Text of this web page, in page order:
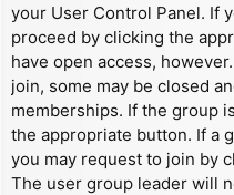
your User Control Panel. If
proceed by clicking the
have open access,
join, some may be closed
memberships. If the group
the appropriate button. If a
you may request to join by
The user group leader will